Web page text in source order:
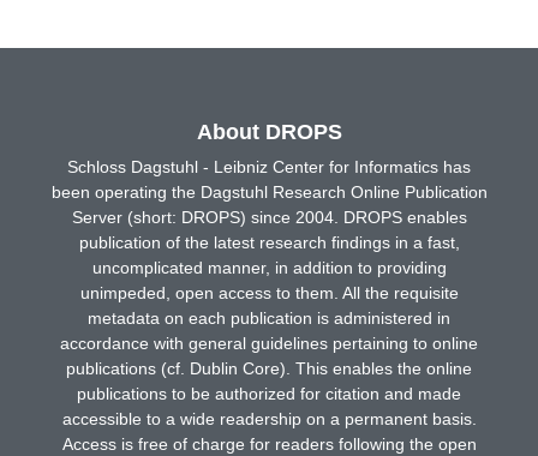
About DROPS
Schloss Dagstuhl - Leibniz Center for Informatics has
been operating the Dagstuhl Research Online Publication
Server (short: DROPS) since 2004. DROPS enables
publication of the latest research findings in a fast,
uncomplicated manner, in addition to providing
unimpeded, open access to them. All the requisite
metadata on each publication is administered in
accordance with general guidelines pertaining to online
publications (cf. Dublin Core). This enables the online
publications to be authorized for citation and made
accessible to a wide readership on a permanent basis.
Access is free of charge for readers following the open